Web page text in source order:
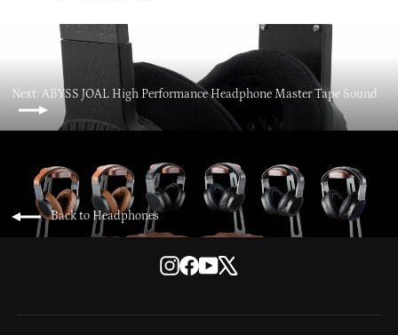
Next: ABYSS JOAL High Performance Headphone Master Tape Sound
Back to Headphones
Instagram
Facebook
YouTube